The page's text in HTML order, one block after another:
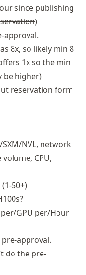
since publishing
)
approval.
8x, so likely min 8
1x so the min
be higher)
reservation form
NVL, network
CPU,
50+)
GPU per/Hour
pre-approval.
do the pre-